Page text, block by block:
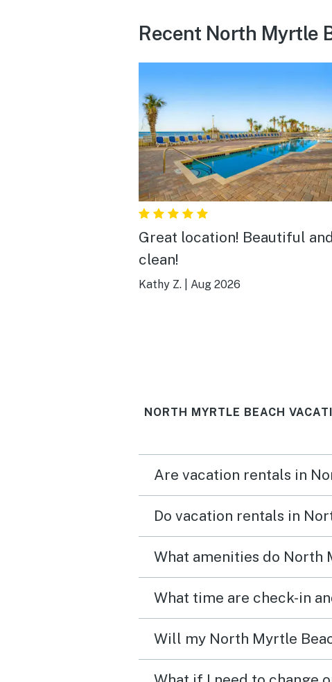
Recent North Myrtle
Great location! Beautiful and
clean!
Kathy Z. Aug 2026
NORTH MYRTLE BEACH
Are vacation rentals in
Do vacation rentals in
What amenities do North
What time are check-in
Will my North Myrtle